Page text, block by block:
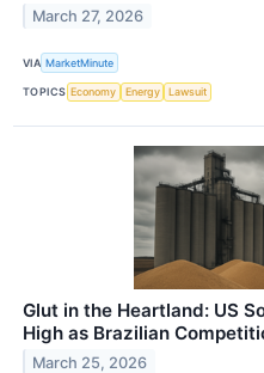
March 27, 2026
VIA MarketMinute
TOPICS Economy Energy Lawsuit
Glut in the Heartland: US
High as Brazilian
March 25, 2026